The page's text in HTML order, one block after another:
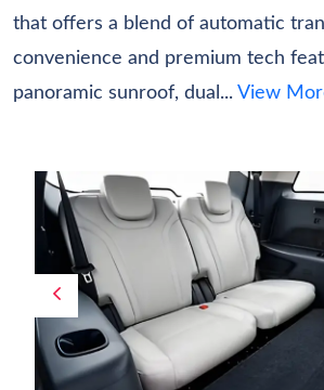
that offers a blend of automatic
convenience and premium tech
panoramic sunroof, dual... View